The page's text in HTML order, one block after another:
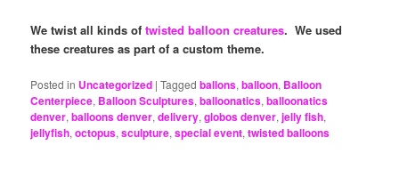
We twist all kinds oftwisted balloon creatures. We used
these creatures as part of a custom theme.
Posted in Uncategorized |Tagged ballons,balloon, Balloon
Centerpiece, Balloon Sculptures,balloonatics,balloonatics
denver,balloons denver,delivery,globos denver,jelly fish,
jellyfish,octopus,sculpture,special event,twisted balloons